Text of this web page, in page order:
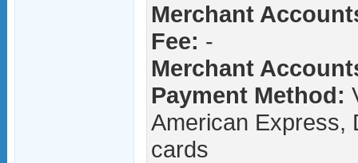
Merchant
Fee: -
Merchant
Payment Method:
American Express,
cards